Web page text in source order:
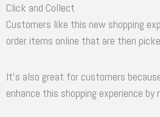
Click and Collect
Customers like this new shopping
order items online that are then
It’s also great for customers
enhance this shopping experience